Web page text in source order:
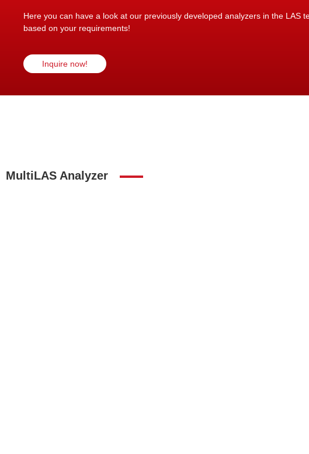
Here you can have a look at our previously developed analyzers in the
based on your requirements!
Inquire now!
MultiLAS Analyzer